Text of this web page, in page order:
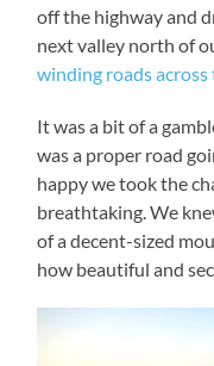
off the highway and
next valley north of
winding roads
It was a bit of a
was a proper road
happy we took the
breathtaking. We
of a decent-sized
how beautiful and